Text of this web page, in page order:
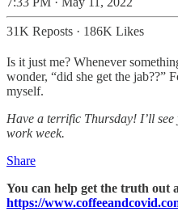
31K Reposts · 186K Likes
Is it just me? Whenever
wonder, “did she get the jab??”
myself.
Have a terrific Thursday! I’ll
work week.
Share
You can help get the truth out
https://